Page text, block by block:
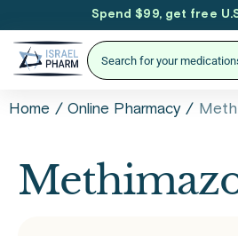
Spend $99, get free
Home / Online Pharmacy /